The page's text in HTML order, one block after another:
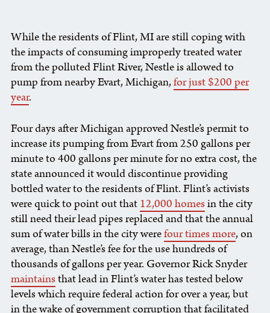
While the residents of Flint, MI are still coping with
the impacts of consuming improperly treated water
from the polluted Flint River, Nestle is allowed to
pump from nearby Evart, Michigan,for just $200 per
year.
Four days after Michigan approved Nestle’s permit to
increase its pumping from Evart from 250 gallons per
minute to 400 gallons per minute for no extra cost, the
state announced it would discontinue providing
bottled water to the residents of Flint. Flint’s activists
were quick to point out that 12,000 homesin the city
still need their lead pipes replaced and that the annual
sum of water bills in the city werefour times more, on
average, than Nestle’s fee for the use hundreds of
thousands of gallons per year. Governor Rick Snyder
maintainsthat lead in Flint’s water has tested below
levels which require federal action for over a year, but
in the wake of government corruption that facilitated